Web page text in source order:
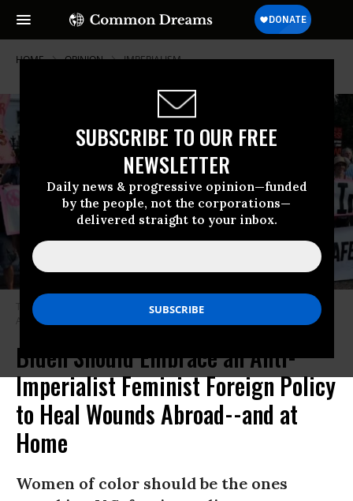
SUBSCRIBE TO OUR FREE
NEWSLETTER
Daily news & progressive opinion—funded
by the people, not the corporations—
delivered straight to your inbox.
HOME OPINION IMPERIALISM
The brunt of U.S. militarism is deeply misogynistic. (Photo: Alejandro
Alvarez/Twitter)
Biden Should Embrace an Anti-
Imperialist Feminist Foreign Policy
to Heal Wounds Abroad--and at
Home
Women of color should be the ones